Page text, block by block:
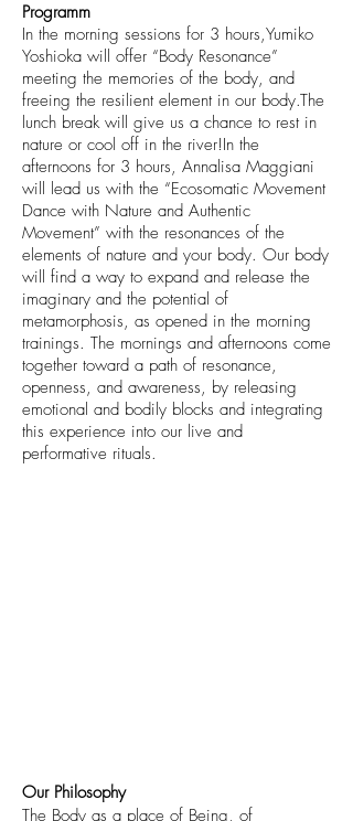
Programm
In the morning sessions for 3 hours,Yumiko
Yoshioka will offer “Body Resonance”
meeting the memories of the body, and
freeing the resilient element in our body.The
lunch break will give us a chance to rest in
nature or cool off in the river!In the
afternoons for 3 hours, Annalisa Maggiani
will lead us with the “Ecosomatic Movement
Dance with Nature and Authentic
Movement” with the resonances of the
elements of nature and your body. Our body
will find a way to expand and release the
imaginary and the potential of
metamorphosis, as opened in the morning
trainings. The mornings and afternoons come
together toward a path of resonance,
openness, and awareness, by releasing
emotional and bodily blocks and integrating
this experience into our live and
performative rituals.
Our Philosophy
The Body as a place of Being, of